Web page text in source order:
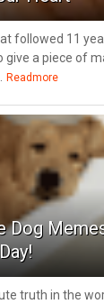
followed 11
give a piece of
Readmore
Dog
truth in the